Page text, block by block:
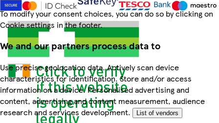
To modify your consent choices, you can do so by clicking on
Cookie settings in the footer.
We and our partners process data to
Use precise geolocation data. Actively scan device
characteristics for identification. Store and/or access
information on a device. Personalised advertising and
content, advertising and content measurement, audience
research and services development.
List of vendors